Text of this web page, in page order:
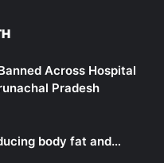
Across Hospital
Pradesh
body fat and…